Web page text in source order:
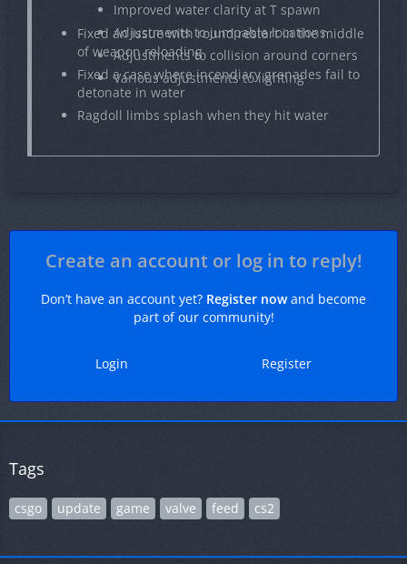
Improved water clarity at T spawn
Adjustments to jumpable locations
Adjustments to collision around corners
Various adjustments to lighting
Fixed an issue with round restart in the middle
of weapon reloading
Fixed a case where incendiary grenades fail to
detonate in water
Ragdoll limbs splash when they hit water
Create an account or log in to reply!
Don’t have an account yet? Register nowand become
part of our community!
Register
Login
Tags
csgo update game valve feed cs2